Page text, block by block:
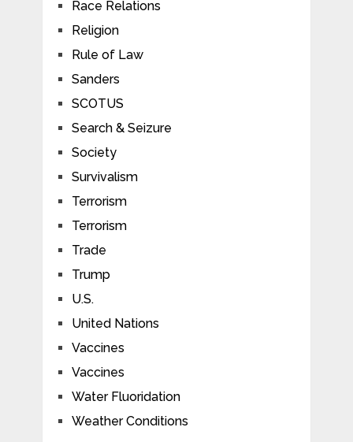
Race Relations
Religion
Rule of Law
Sanders
SCOTUS
Search & Seizure
Society
Survivalism
Terrorism
Terrorism
Trade
Trump
U.S.
United Nations
Vaccines
Vaccines
Water Fluoridation
Weather Conditions